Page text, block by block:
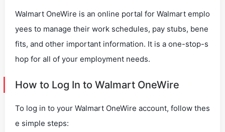
Walmart OneWire is an online portal for Walmart emplo
yees to manage their work schedules, pay stubs, bene
fits, and other important information. It is a one-stop-s
hop for all of your employment needs.
How to Log In to Walmart OneWire
To log in to your Walmart OneWire account, follow thes
e simple steps: